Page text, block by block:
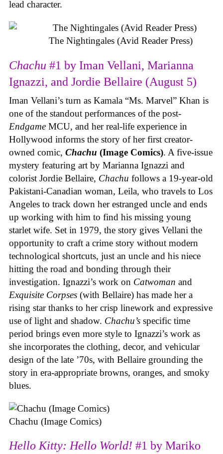
lead character.
The Nightingales (Avid Reader Press)
Chachu #1 by Iman Vellani, Marianna
Ignazzi, and Jordie Bellaire (August 5)
Iman Vellani’s turn as Kamala “Ms. Marvel” Khan is
one of the standout performances of the post-
Endgame MCU, and her real-life experience in
Hollywood informs the story of her first creator-
owned comic, Chachu (Image Comics). A five-issue
mystery featuring art by Marianna Ignazzi and
colorist Jordie Bellaire, Chachu follows a 19-year-old
Pakistani-Canadian woman, Leila, who travels to Los
Angeles to track down her estranged uncle and ends
up working with him to find his missing young
starlet wife. Set in 1979, the story gives Vellani the
opportunity to craft a crime story without modern
technological shortcuts, just an uncle and his niece
hitting the road and bonding through their
investigation. Ignazzi’s work on Catwoman and
Exquisite Corpses (with Bellaire) has made her a
rising star thanks to her crisp linework and expressive
use of light and shadow. Chachu’s specific time
period brings even more style to Ignazzi’s work as
she incorporates the clothing, decor, and vehicular
design of the late ’70s, with Bellaire grounding the
story in era-appropriate browns, oranges, and smoky
blues.
Chachu (Image Comics)
Hello Kitty: Hello World! #1 by Mariko